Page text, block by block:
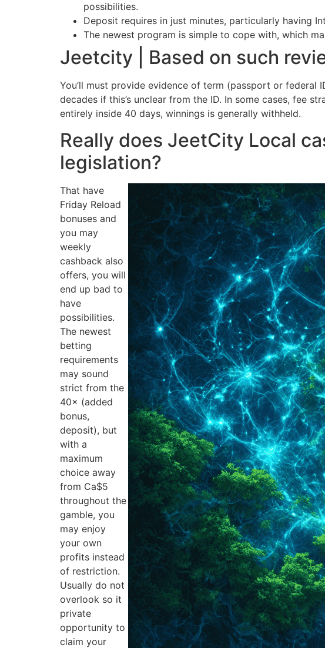
possibilities.
Deposit requires in just minutes, particularly having
The newest program is simple to cope with, which
Jeetcity | Based on such
You’ll must provide evidence of term (passport or
decades if this’s unclear from the ID. In some cases, fee
entirely inside 40 days, winnings is generally withheld.
Really does JeetCity Local
legislation?
That have
Friday Reload
bonuses and
you may
weekly
cashback also
offers, you will
end up bad to
have
possibilities.
The newest
betting
requirements
may sound
strict from the
40× (added
bonus,
deposit), but
with a
maximum
choice away
from Ca$5
throughout the
gamble, you
may enjoy
your own
profits instead
of restriction.
Usually do not
overlook so it
private
opportunity to
claim your